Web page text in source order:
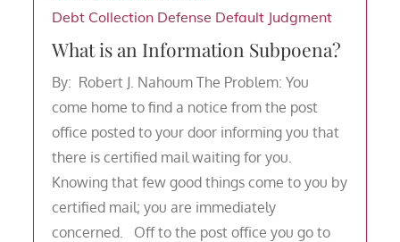
Debt Collection Defense Default Judgment
What is an Information Subpoena?
By: Robert J. Nahoum The Problem: You
come home to find a notice from the post
office posted to your door informing you that
there is certified mail waiting for you.
Knowing that few good things come to you by
certified mail; you are immediately
concerned. Off to the post office you go to